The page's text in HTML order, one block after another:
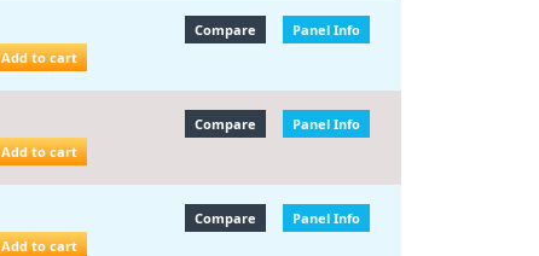
Compare
Panel Info
Add to cart
Compare
Panel Info
Add to cart
Compare
Panel Info
Add to cart